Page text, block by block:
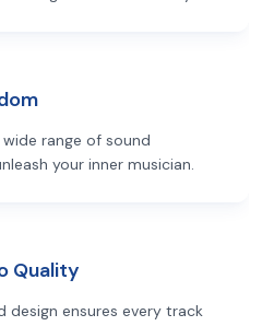
range of sound
your inner musician.
Quality
design ensures every track